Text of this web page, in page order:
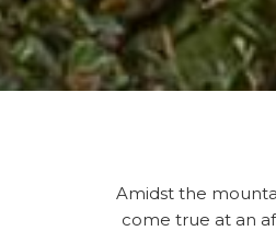
Amidst the
come true at an